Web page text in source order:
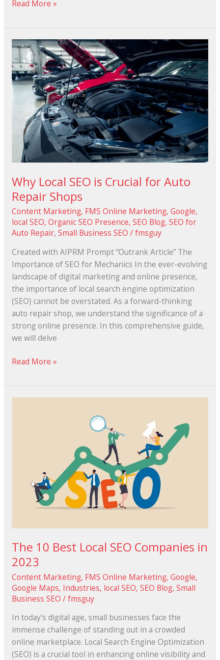
Read More »
Why Local SEO is Crucial for Auto
Repair Shops
Content Marketing, FMS Online Marketing, Google,
local SEO, Organic SEO Presence, SEO Blog, SEO for
Auto Repair, Small Business SEO /fmsguy
Created with AIPRM Prompt “Outrank Article” The
Importance of SEO for Mechanics In the ever-evolving
landscape of digital marketing and online presence,
the importance of local search engine optimization
(SEO) cannot be overstated. As a forward-thinking
auto repair shop, we understand the significance of a
strong online presence. In this comprehensive guide,
we will delve
Why
Local
SEO
is
Crucial
Auto
Repair
Shops
Read More »
The 10 Best Local SEO Companies in
2023
Content Marketing, FMS Online Marketing, Google,
Google Maps, Industries, local SEO, SEO Blog, Small
Business SEO /fmsguy
In today’s digital age, small businesses face the
immense challenge of standing out in a crowded
online marketplace. Local Search Engine Optimization
(SEO) is a crucial tool in enhancing online visibility and